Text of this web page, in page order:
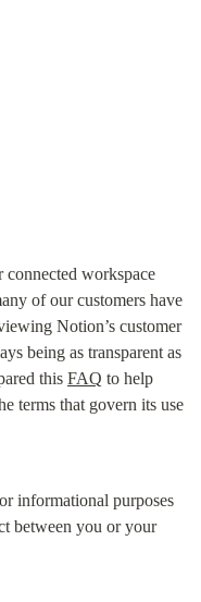
workspace
of our customers have
Notion’s customer
being as transparent as
this FAQ to help
terms that govern its use
informational purposes
between you or your